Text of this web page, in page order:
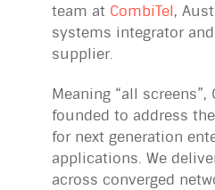
team at CombiTel,
systems integrator
supplier.
Meaning “all screens”,
founded to address
for next generation
applications. We
across converged